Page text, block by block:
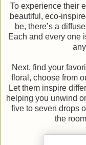
To experience their
beautiful, eco-
be, there’s a
Each and every one
Next, find your
floral, choose from
Let them inspire
helping you unwind
five to seven drops
the